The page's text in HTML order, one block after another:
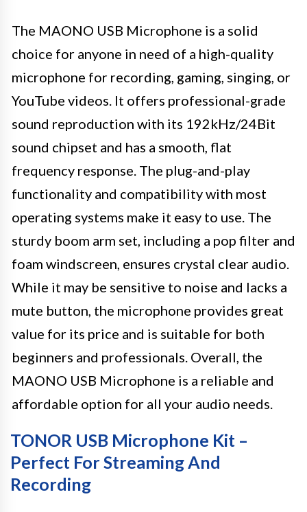
The MAONO USB Microphone is a solid
choice for anyone in need of a high-quality
microphone for recording, gaming, singing, or
YouTube videos. It offers professional-grade
sound reproduction with its 192kHz/24Bit
sound chipset and has a smooth, flat
frequency response. The plug-and-play
functionality and compatibility with most
operating systems make it easy to use. The
sturdy boom arm set, including a pop filter and
foam windscreen, ensures crystal clear audio.
While it may be sensitive to noise and lacks a
mute button, the microphone provides great
value for its price and is suitable for both
beginners and professionals. Overall, the
MAONO USB Microphone is a reliable and
affordable option for all your audio needs.
TONOR USB Microphone Kit –
Perfect For Streaming And
Recording